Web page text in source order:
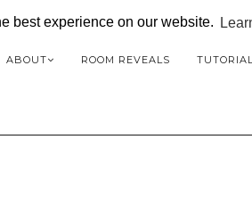
best experience on our website.
ABOUT ROOM REVEALS